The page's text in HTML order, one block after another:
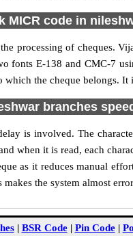
MICR code in
processing of cheques.
fonts E-138 and CMC-7
the cheque belongs. It
branches
is involved. The
when it is read, each
as it reduces manual
makes the system almost
| BSR Code| Pin Code|